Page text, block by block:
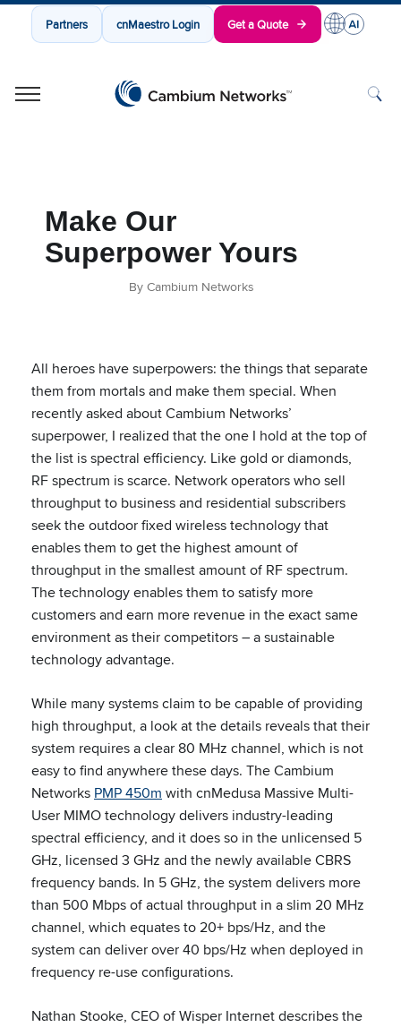
Partners cnMaestro Login Get a Quote
Make Our
Superpower Yours
By Cambium Networks
All heroes have superpowers: the things that separate
them from mortals and make them special. When
recently asked about Cambium Networks’
superpower, I realized that the one I hold at the top of
the list is spectral efficiency. Like gold or diamonds,
RF spectrum is scarce. Network operators who sell
throughput to business and residential subscribers
seek the outdoor fixed wireless technology that
enables them to get the highest amount of
throughput in the smallest amount of RF spectrum.
The technology enables them to satisfy more
customers and earn more revenue in the exact same
environment as their competitors – a sustainable
technology advantage.
While many systems claim to be capable of providing
high throughput, a look at the details reveals that their
system requires a clear 80 MHz channel, which is not
easy to find anywhere these days. The Cambium
Networks PMP 450m with cnMedusa Massive Multi-
User MIMO technology delivers industry-leading
spectral efficiency, and it does so in the unlicensed 5
GHz, licensed 3 GHz and the newly available CBRS
frequency bands. In 5 GHz, the system delivers more
than 500 Mbps of actual throughput in a slim 20 MHz
channel, which equates to 20+ bps/Hz, and the
system can deliver over 40 bps/Hz when deployed in
frequency re-use configurations.
Nathan Stooke, CEO of Wisper Internet describes the